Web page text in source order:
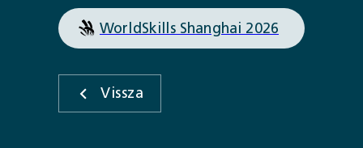
WorldSkills Shanghai 2026
Vissza